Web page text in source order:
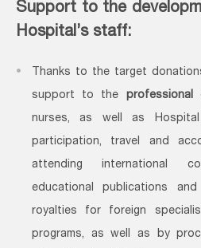
Support to the
Hospital’s staff:
Thanks to the target
support to the professional
nurses, as well as
participation, travel and
attending international
educational publications
royalties for foreign
programs, as well as by